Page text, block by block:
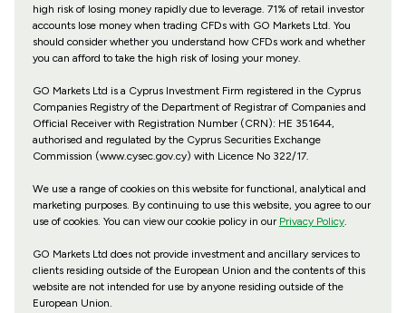
high risk of losing money rapidly due to leverage. 71% of retail investor
accounts lose money when trading CFDs with GO Markets Ltd. You
should consider whether you understand how CFDs work and whether
you can afford to take the high risk of losing your money.
GO Markets Ltd is a Cyprus Investment Firm registered in the Cyprus
Companies Registry of the Department of Registrar of Companies and
Official Receiver with Registration Number (CRN): HE 351644,
authorised and regulated by the Cyprus Securities Exchange
Commission (www.cysec.gov.cy) with Licence No 322/17.
We use a range of cookies on this website for functional, analytical and
marketing purposes. By continuing to use this website, you agree to our
use of cookies. You can view our cookie policy in our Privacy Policy.
GO Markets Ltd does not provide investment and ancillary services to
clients residing outside of the European Union and the contents of this
website are not intended for use by anyone residing outside of the
European Union.